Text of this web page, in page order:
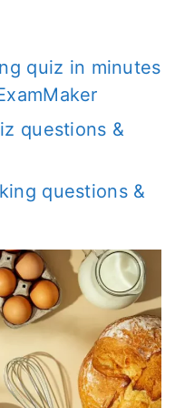
quiz in minutes
questions &
questions &